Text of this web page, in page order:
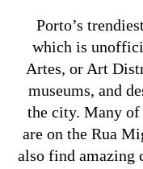
Porto’s
which is
Artes, or Art
museums, and
the city. Many of
are on the Rua
also find amazing